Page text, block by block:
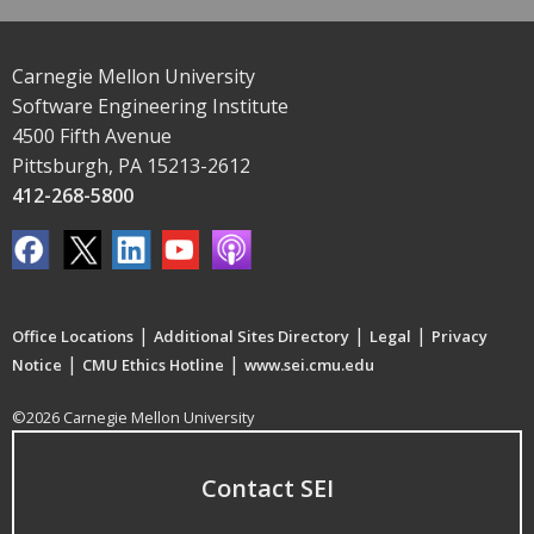
Carnegie Mellon University
Software Engineering Institute
4500 Fifth Avenue
Pittsburgh, PA 15213-2612
412-268-5800
Office Locations | Additional Sites Directory | Legal | Privacy
Notice | CMU Ethics Hotline | www.sei.cmu.edu
©2026 Carnegie Mellon University
Contact SEI